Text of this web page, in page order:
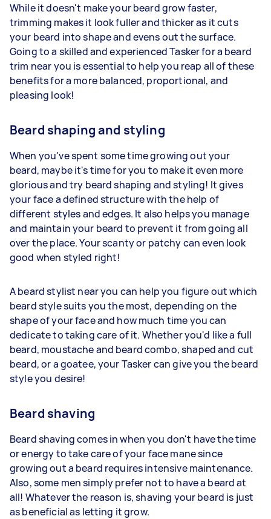
While it doesn't make your beard grow faster,
trimming makes it look fuller and thicker as it cuts
your beard into shape and evens out the surface.
Going to a skilled and experienced Tasker for a beard
trim near you is essential to help you reap all of these
benefits for a more balanced, proportional, and
pleasing look!
Beard shaping and styling
When you've spent some time growing out your
beard, maybe it's time for you to make it even more
glorious and try beard shaping and styling! It gives
your face a defined structure with the help of
different styles and edges. It also helps you manage
and maintain your beard to prevent it from going all
over the place. Your scanty or patchy can even look
good when styled right!
A beard stylist near you can help you figure out which
beard style suits you the most, depending on the
shape of your face and how much time you can
dedicate to taking care of it. Whether you'd like a full
beard, moustache and beard combo, shaped and cut
beard, or a goatee, your Tasker can give you the beard
style you desire!
Beard shaving
Beard shaving comes in when you don't have the time
or energy to take care of your face mane since
growing out a beard requires intensive maintenance.
Also, some men simply prefer not to have a beard at
all! Whatever the reason is, shaving your beard is just
as beneficial as letting it grow.